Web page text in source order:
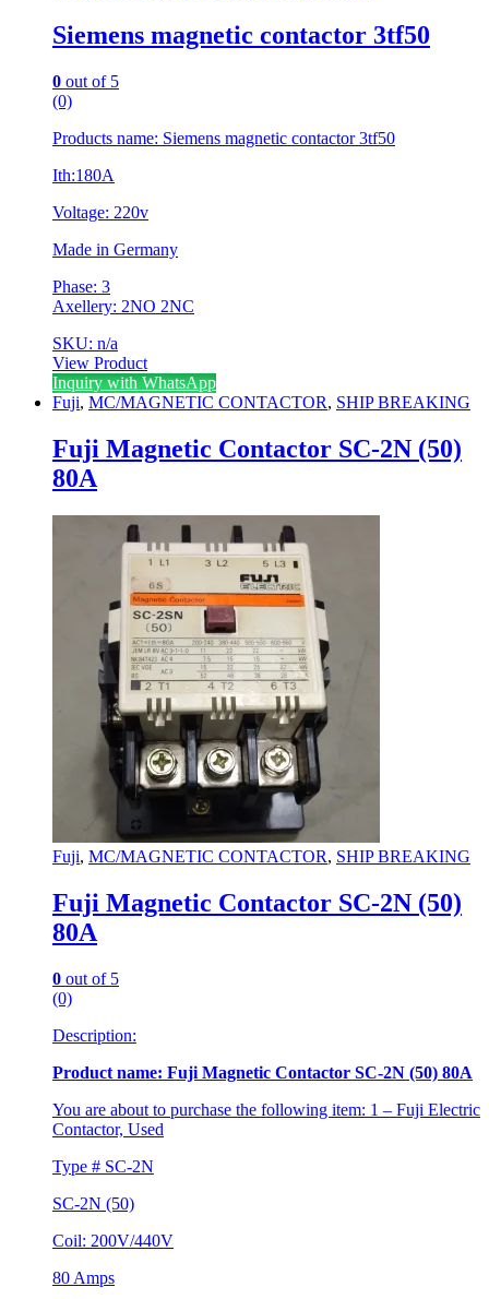
Siemens magnetic contactor 3tf50
0 out of 5
(0)
Products name: Siemens magnetic contactor 3tf50
Ith:180A
Voltage: 220v
Made in Germany
Phase: 3
Axellery: 2NO 2NC
SKU: n/a
View Product
Inquiry with WhatsApp
Fuji, MC/MAGNETIC CONTACTOR, SHIP BREAKING
Fuji Magnetic Contactor SC-2N (50)
80A
Fuji, MC/MAGNETIC CONTACTOR, SHIP BREAKING
Fuji Magnetic Contactor SC-2N (50)
80A
0 out of 5
(0)
Description:
Product name: Fuji Magnetic Contactor SC-2N (50) 80A
You are about to purchase the following item: 1 – Fuji Electric
Contactor, Used
Type # SC-2N
SC-2N (50)
Coil: 200V/440V
80 Amps